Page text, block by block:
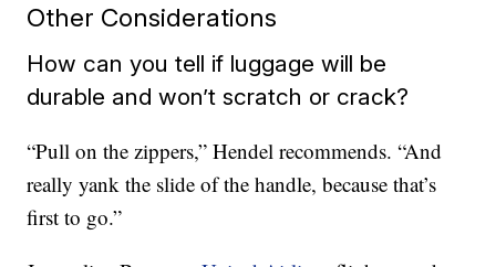
Other Considerations
How can you tell if luggage will be
durable and won’t scratch or crack?
“Pull on the zippers,” Hendel recommends. “And
really yank the slide of the handle, because that’s
first to go.”